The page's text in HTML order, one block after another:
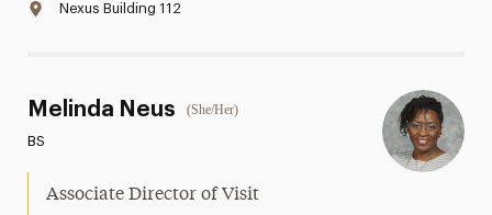
Nexus Building 112
Melinda Neus (She/Her)
BS
Associate Director of Visit